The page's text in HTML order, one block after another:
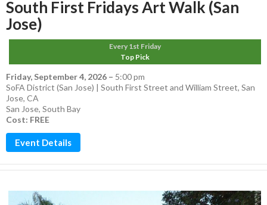
South First Fridays Art Walk (San
Jose)
Every 1st Friday
Top Pick
Friday, September 4, 2026 – 5:00 pm
SoFA District (San Jose) | South First Street and William Street, San
Jose, CA
San Jose, South Bay
Cost: FREE
Event Details